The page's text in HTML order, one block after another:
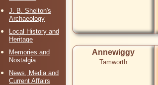
J. B. Shelton's
Archaeology
Local History and
Heritage
Memories and
Nostalgia
News, Media and
Current Affairs
Annewiggy
Tamworth